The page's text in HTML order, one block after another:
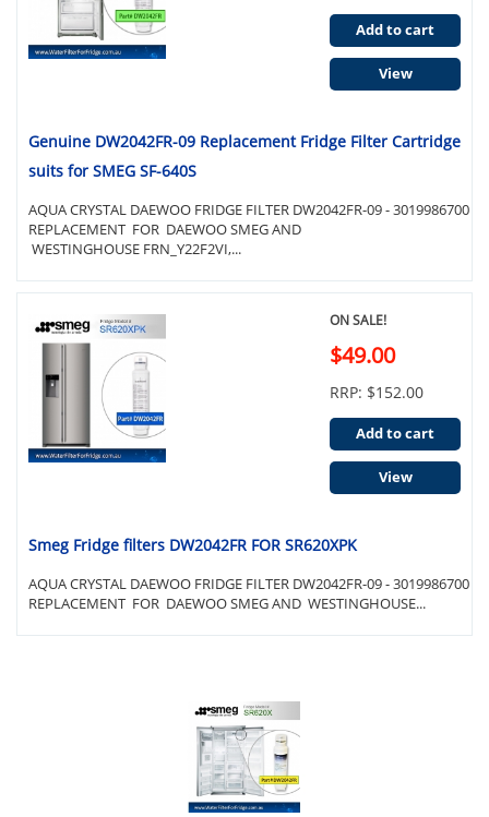
Genuine DW2042FR-09 Replacement Fridge Filter Cartridge
suits for SMEG SF-640S
AQUA CRYSTAL DAEWOO FRIDGE FILTER DW2042FR-09 - 3019986700
REPLACEMENT FOR DAEWOO SMEG AND
WESTINGHOUSE FRN_Y22F2VI,...
Add to cart
View
Smeg Fridge filters DW2042FR FOR SR620XPK
AQUA CRYSTAL DAEWOO FRIDGE FILTER DW2042FR-09 - 3019986700
REPLACEMENT FOR DAEWOO SMEG AND WESTINGHOUSE...
ON SALE!
$49.00
RRP: $152.00
Add to cart
View